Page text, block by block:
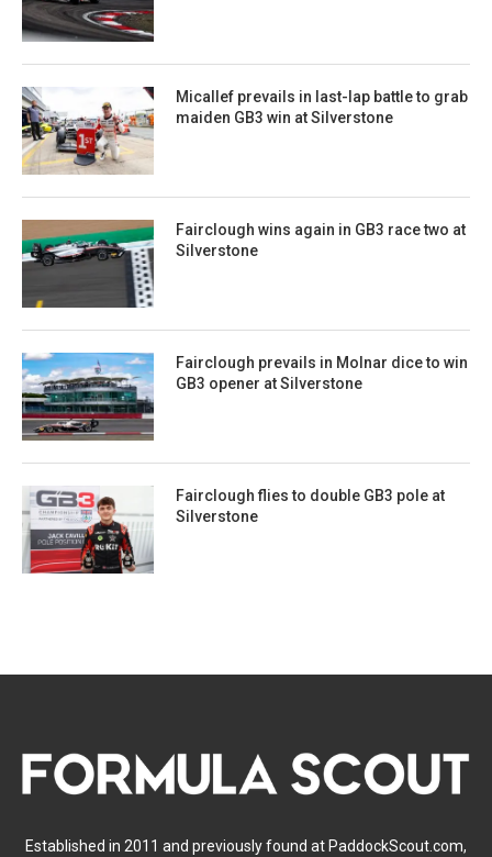
Micallef prevails in last-lap battle to grab
maiden GB3 win at Silverstone
Fairclough wins again in GB3 race two at
Silverstone
Fairclough prevails in Molnar dice to win
GB3 opener at Silverstone
Fairclough flies to double GB3 pole at
Silverstone
Established in 2011 and previously found at PaddockScout.com,